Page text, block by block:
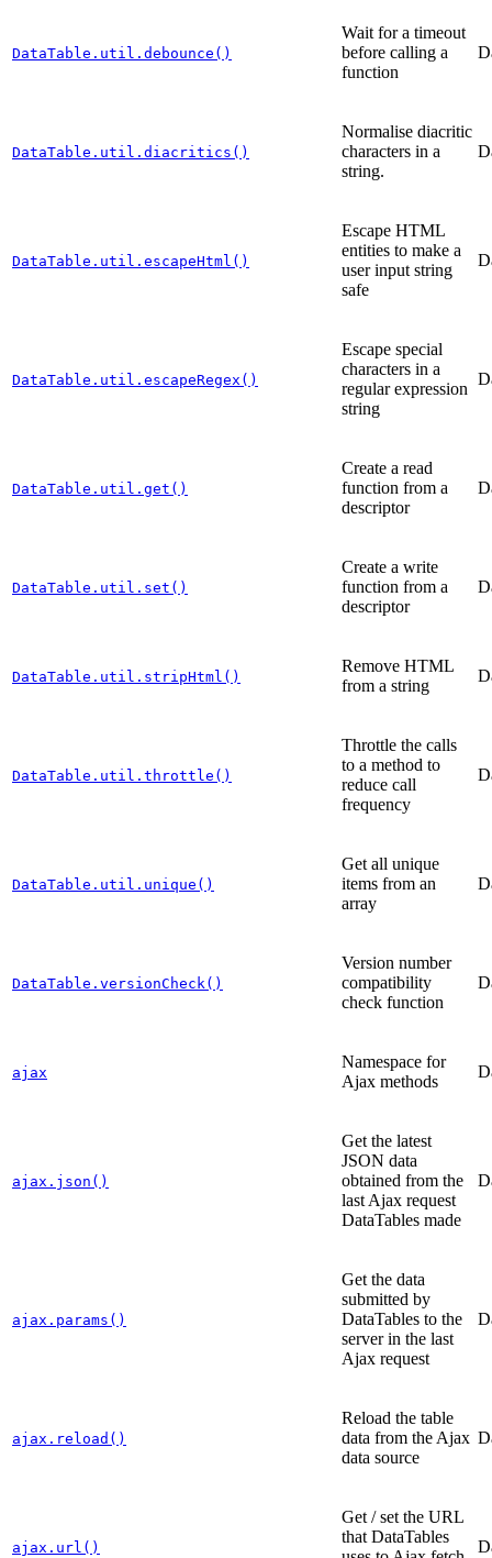
DataTable.util.debounce()
Wait for a timeout
before calling a
function
DataTable.util.diacritics()
Normalise diacritic
characters in a
string.
DataTable.util.escapeHtml()
Escape HTML
entities to make a
user input string
safe
DataTable.util.escapeRegex()
Escape special
characters in a
regular expression
string
DataTable.util.get()
Create a read
function from a
descriptor
DataTable.util.set()
Create a write
function from a
descriptor
DataTable.util.stripHtml()
Remove HTML
from a string
DataTable.util.throttle()
Throttle the calls
to a method to
reduce call
frequency
DataTable.util.unique()
Get all unique
items from an
array
DataTable.versionCheck()
Version number
compatibility
check function
ajax
Namespace for
Ajax methods
ajax.json()
Get the latest
JSON data
obtained from the
last Ajax request
DataTables made
ajax.params()
Get the data
submitted by
DataTables to the
server in the last
Ajax request
ajax.reload()
Reload the table
data from the Ajax
data source
ajax.url()
Get / set the URL
that DataTables